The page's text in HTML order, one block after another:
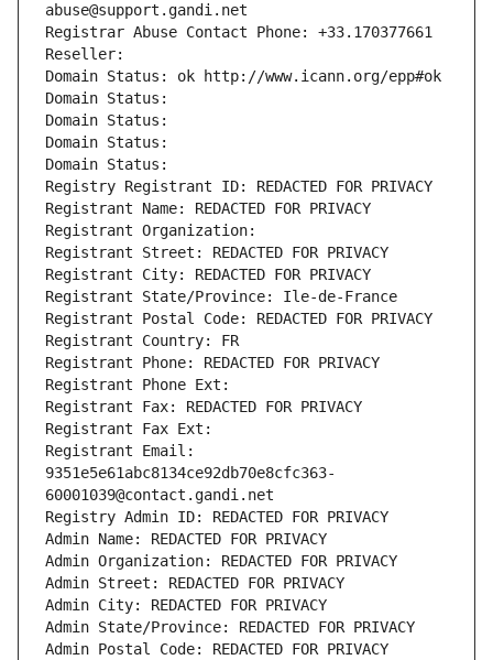
abuse@support.gandi.net
Registrar Abuse Contact Phone: +33.170377661
Reseller:
Domain Status: ok http://www.icann.org/epp#ok
Domain Status:
Domain Status:
Domain Status:
Domain Status:
Registry Registrant ID: REDACTED FOR PRIVACY
Registrant Name: REDACTED FOR PRIVACY
Registrant Organization:
Registrant Street: REDACTED FOR PRIVACY
Registrant City: REDACTED FOR PRIVACY
Registrant State/Province: Ile-de-France
Registrant Postal Code: REDACTED FOR PRIVACY
Registrant Country: FR
Registrant Phone: REDACTED FOR PRIVACY
Registrant Phone Ext:
Registrant Fax: REDACTED FOR PRIVACY
Registrant Fax Ext:
Registrant Email:
9351e5e61abc8134ce92db70e8cfc363-
60001039@contact.gandi.net
Registry Admin ID: REDACTED FOR PRIVACY
Admin Name: REDACTED FOR PRIVACY
Admin Organization: REDACTED FOR PRIVACY
Admin Street: REDACTED FOR PRIVACY
Admin City: REDACTED FOR PRIVACY
Admin State/Province: REDACTED FOR PRIVACY
Admin Postal Code: REDACTED FOR PRIVACY